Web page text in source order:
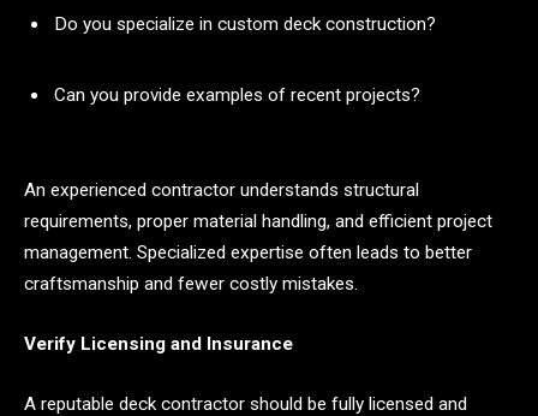
Do you specialize in custom deck construction?
Can you provide examples of recent projects?
An experienced contractor understands structural
requirements, proper material handling, and efficient project
management. Specialized expertise often leads to better
craftsmanship and fewer costly mistakes.
Verify Licensing and Insurance
A reputable deck contractor should be fully licensed and